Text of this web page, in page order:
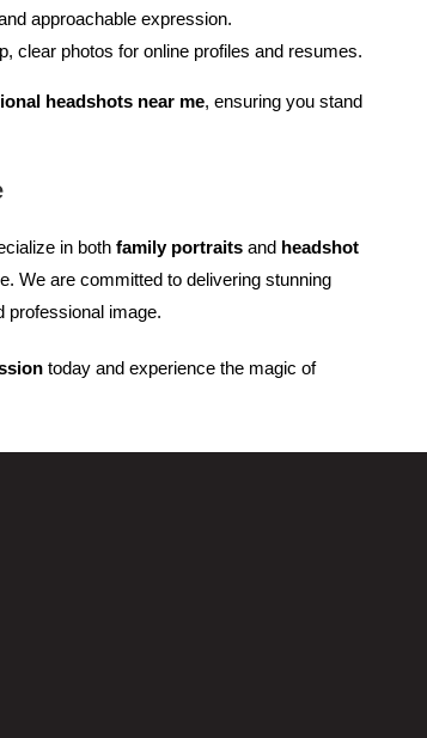
approachable expression.
clear photos for online profiles and resumes.
headshots near me, ensuring you stand
in both family portraits and headshot
We are committed to delivering stunning
professional image.
today and experience the magic of